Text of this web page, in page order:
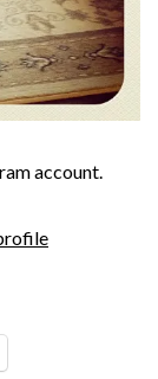
account.